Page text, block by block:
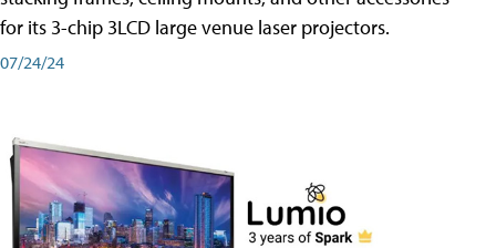
for its 3-chip 3LCD large venue laser projectors.
07/24/24